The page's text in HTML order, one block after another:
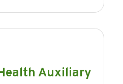
Auxiliary